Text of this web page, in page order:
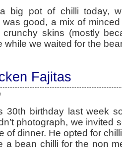
big pot of chilli today,
was good, a mix of
skins (mostly
while we waited for the
Fajitas
30th birthday last week
photograph, we invited
of dinner. He opted for
a bean chilli for the non